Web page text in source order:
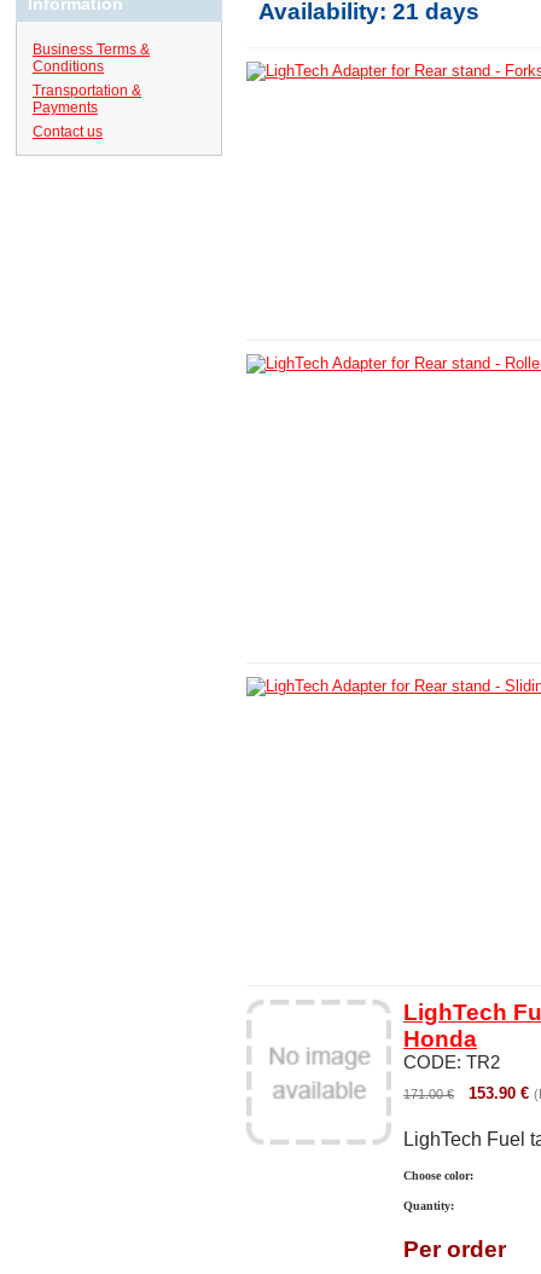
Availability: 21 days
LighTech
Honda
CODE: TR2
171.00 € 153.90 €
LighTech Fuel
Choose color:
Quantity:
Per order
Business Terms &
Conditions
Transportation &
Payments
Contact us